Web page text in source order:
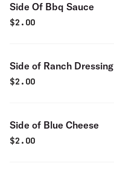
Side Of Bbq Sauce
$2.00
Side of Ranch Dressing
$2.00
Side of Blue Cheese
$2.00